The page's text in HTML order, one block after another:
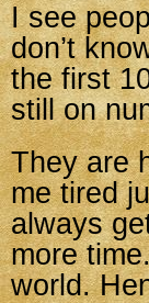
I see
don’t
the first
still on
They are
me tired
always
more
world.